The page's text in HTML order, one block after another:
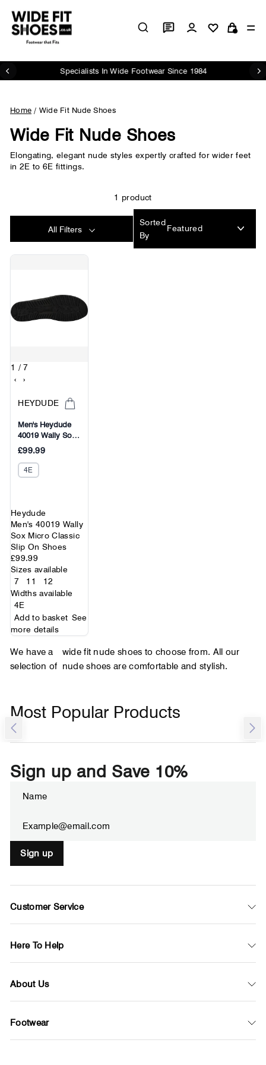
content
Log in Cart
Pause
Specialists In Wide Footwear Since 1984
Home / Wide Fit Nude Shoes
Wide Fit Nude Shoes
Elongating, elegant nude styles expertly crafted for wider feet
in 2E to 6E fittings.
1 product
All Filters
Sorted
By
1 / 7
‹
›
HEYDUDE
Men's Heydude
40019 Wally Sox
Micro Classic Slip
On Shoes
£99.99
4E
Heydude
Men's 40019 Wally
Sox Micro Classic
Slip On Shoes
£99.99
Sizes available
7
11
12
Widths available
4E
Add to basket See
more details
We have a
selection of
wide fit nude shoes to choose from. All our
nude shoes are comfortable and stylish.
Most Popular Products
Sign up and Save 10%
YOUR
Sign up
Customer Service
Here To Help
About Us
Footwear